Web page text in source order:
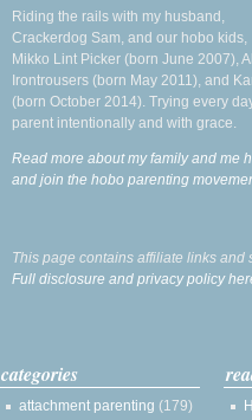
Riding the rails with my husband,
Crackerdog Sam, and our hobo kids,
Mikko Lint Picker (born June 2007),
Irontrousers (born May 2011), and
(born October 2014). Trying every
parent intentionally and with grace.
Read more about my family and me
and join the hobo parenting
This page contains affiliate links and
Full disclosure and privacy policy
categories
attachment parenting (179)